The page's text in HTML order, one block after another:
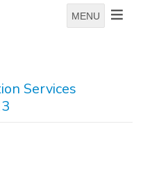
MENU
Services